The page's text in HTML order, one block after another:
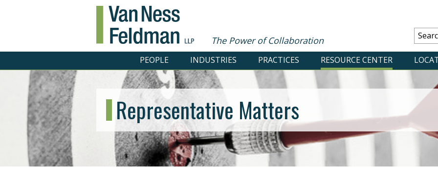
The Power of Collaboration
PEOPLE INDUSTRIES PRACTICES RESOURCE CENTER
Representative Matters